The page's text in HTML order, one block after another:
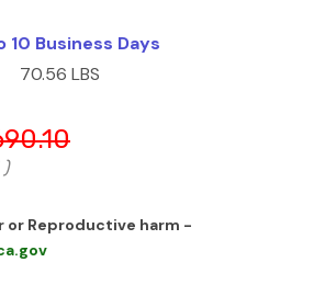
10 Business Days
70.56 LBS
)
or Reproductive harm -